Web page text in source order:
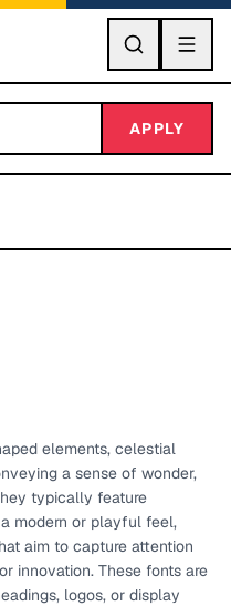
GO
48,790
APPLY
elements, celestial
a sense of wonder,
typically feature
modern or playful feel,
aim to capture attention
innovation. These fonts are
logos, or display